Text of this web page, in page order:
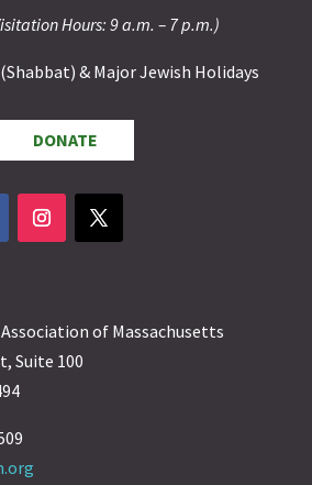
Hours: 9 a.m. – 7 p.m.)
& Major Jewish Holidays
DONATE
of Massachusetts
Suite 100